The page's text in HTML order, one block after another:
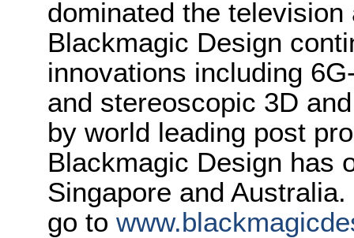
dominated the
Blackmagic Design
innovations including
and stereoscopic 3D
by world leading post
Blackmagic Design has
Singapore and
go to